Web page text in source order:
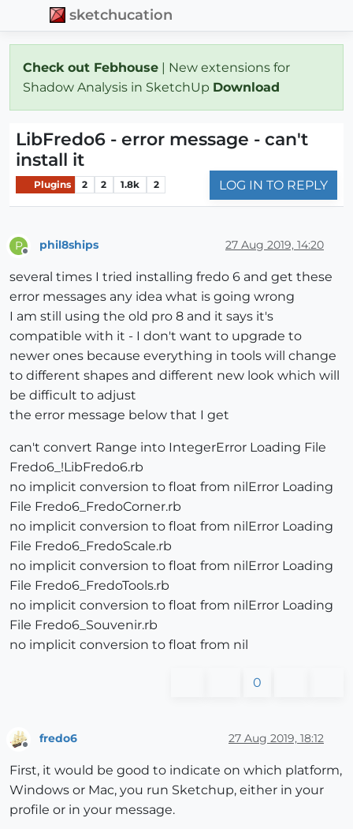
sketchucation
Check out Febhouse | New extensions for
Shadow Analysis in SketchUp Download
LibFredo6 - error message - can't
install it
Plugins 2 2 1.8k 2 LOG IN TO REPLY
P phil8ships 27 Aug 2019, 14:20
several times I tried installing fredo 6 and get these
error messages any idea what is going wrong
I am still using the old pro 8 and it says it's
compatible with it - I don't want to upgrade to
newer ones because everything in tools will change
to different shapes and different new look which will
be difficult to adjust
the error message below that I get
can't convert Range into IntegerError Loading File
Fredo6_!LibFredo6.rb
no implicit conversion to float from nilError Loading
File Fredo6_FredoCorner.rb
no implicit conversion to float from nilError Loading
File Fredo6_FredoScale.rb
no implicit conversion to float from nilError Loading
File Fredo6_FredoTools.rb
no implicit conversion to float from nilError Loading
File Fredo6_Souvenir.rb
no implicit conversion to float from nil
0
fredo6 27 Aug 2019, 18:12
First, it would be good to indicate on which platform,
Windows or Mac, you run Sketchup, either in your
profile or in your message.